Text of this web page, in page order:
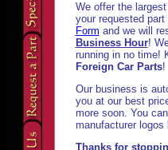
We offer the
your requested part
Form and we will
Business Hour!
running in no time!
Foreign Car Parts!
Our business is
you at our best
more soon. You
manufacturer
Thanks for